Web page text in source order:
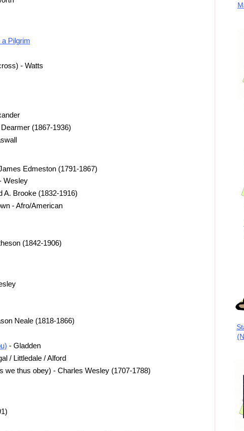
a Pilgrim
- Watts
(1867-1936)
Edmeston (1791-1867)
Wesley
A. Brooke (1832-1916)
- Afro/American
(1842-1906)
Neale (1818-1866)
- Gladden
/ Littledale / Alford
we thus obey) - Charles Wesley (1707-1788)